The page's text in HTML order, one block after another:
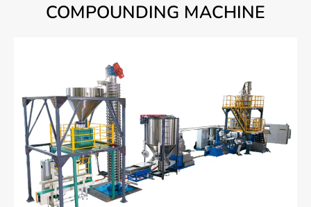
COMPOUNDING MACHINE